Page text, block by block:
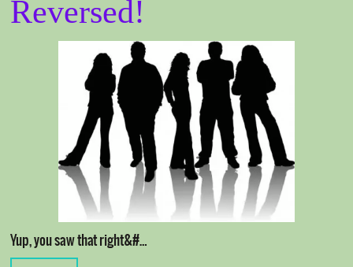
Reversed!
Yup, you saw that right&#…